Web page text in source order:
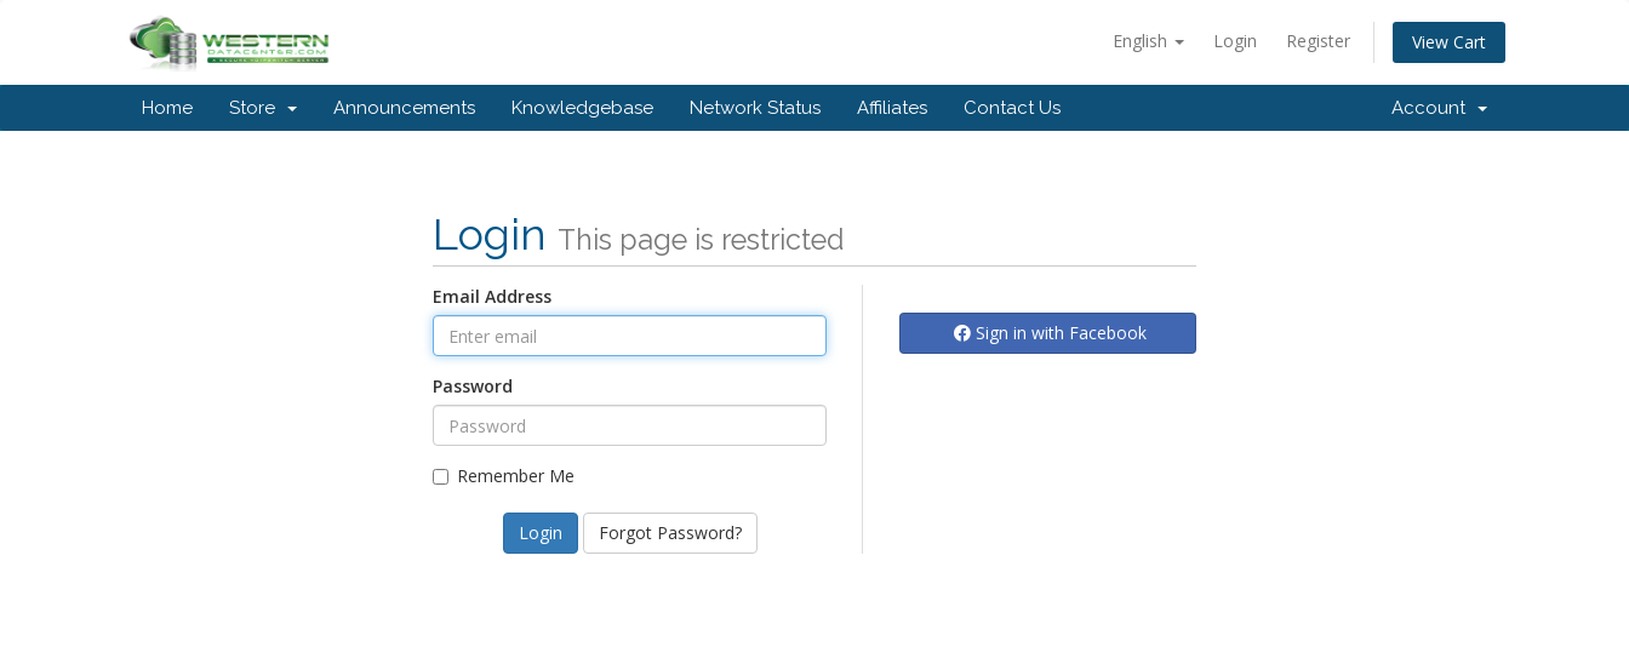
English Login Register View Cart
Home Store Announcements Knowledgebase Network Status Affiliates Contact Us Account
Login This page is restricted
Email Address
Password
Remember Me
Forgot Password?
Sign in with Facebook